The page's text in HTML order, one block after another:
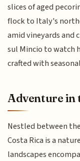
slices of aged
flock to Italy's
amid vineyards and
sul Mincio to watch
crafted with
Adventure in
Nestled between
Costa Rica is a
landscapes